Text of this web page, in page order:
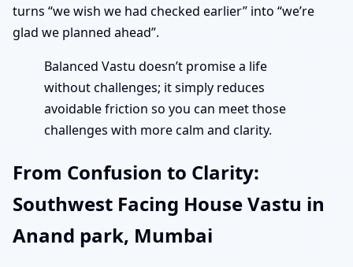
turns “we wish we had checked earlier” into “we’re
glad we planned ahead”.
Balanced Vastu doesn’t promise a life
without challenges; it simply reduces
avoidable friction so you can meet those
challenges with more calm and clarity.
From Confusion to Clarity:
Southwest Facing House Vastu in
Anand park, Mumbai